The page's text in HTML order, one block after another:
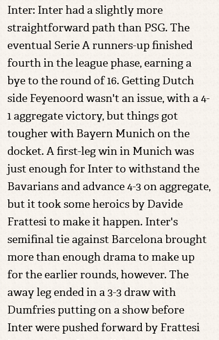
Inter: Inter had a slightly more
straightforward path than PSG. The
eventual Serie A runners-up finished
fourth in the league phase, earning a
bye to the round of 16. Getting Dutch
side Feyenoord wasn't an issue, with a 4-
1 aggregate victory, but things got
tougher with Bayern Munich on the
docket. A first-leg win in Munich was
just enough for Inter to withstand the
Bavarians and advance 4-3 on aggregate,
but it took some heroics by Davide
Frattesi to make it happen. Inter's
semifinal tie against Barcelona brought
more than enough drama to make up
for the earlier rounds, however. The
away leg ended in a 3-3 draw with
Dumfries putting on a show before
Inter were pushed forward by Frattesi